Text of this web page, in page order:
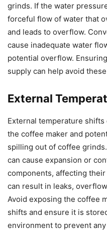
grinds. If the water
forceful flow of water that
and leads to overflow.
cause inadequate water
potential overflow.
supply can help avoid
External
External temperature
the coffee maker and
spilling out of coffee
can cause expansion or
components, affecting
can result in leaks,
Avoid exposing the coffee
shifts and ensure it is
environment to prevent